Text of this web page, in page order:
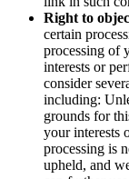
Right to
certain
processing of
interests or
consider
including:
grounds for
your interests
processing is
upheld, and